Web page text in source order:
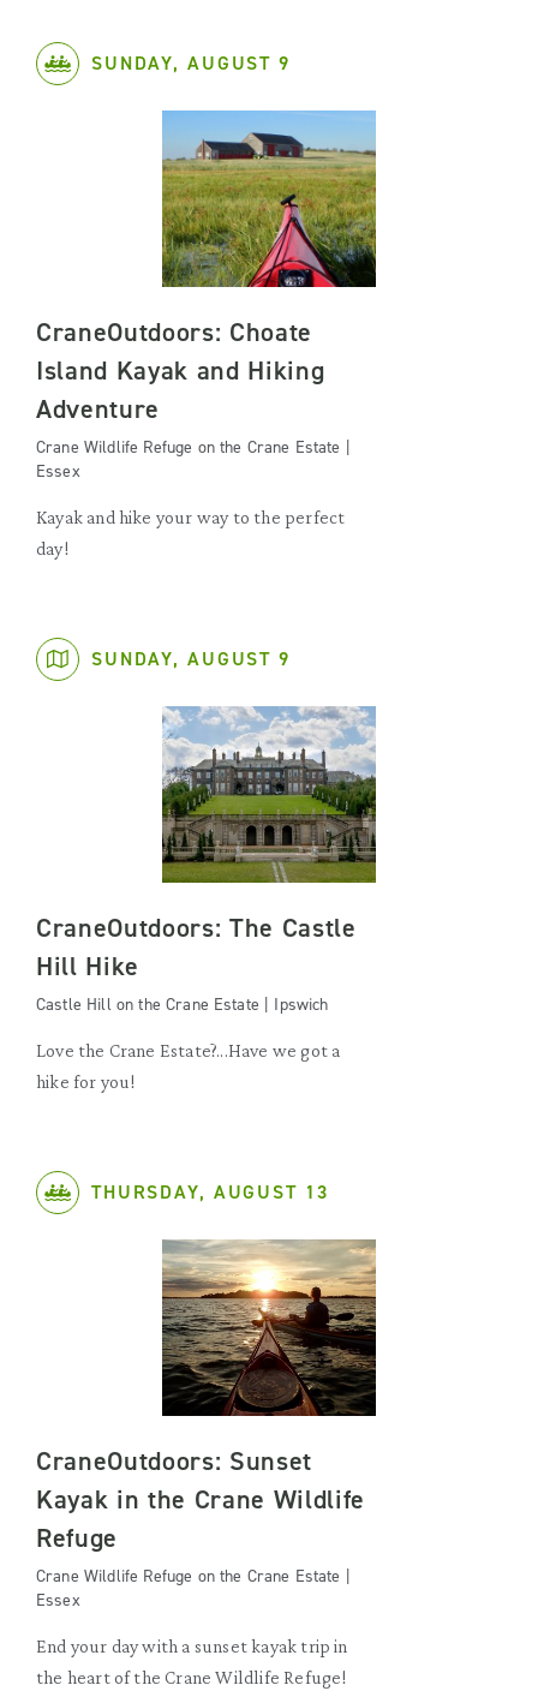
SUNDAY, AUGUST 9
CraneOutdoors: Choate
Island Kayak and Hiking
Adventure
Crane Wildlife Refuge on the Crane Estate |
Essex
Kayak and hike your way to the perfect
day!
SUNDAY, AUGUST 9
CraneOutdoors: The Castle
Hill Hike
Castle Hill on the Crane Estate | Ipswich
Love the Crane Estate?...Have we got a
hike for you!
THURSDAY, AUGUST 13
CraneOutdoors: Sunset
Kayak in the Crane Wildlife
Refuge
Crane Wildlife Refuge on the Crane Estate |
Essex
End your day with a sunset kayak trip in
the heart of the Crane Wildlife Refuge!